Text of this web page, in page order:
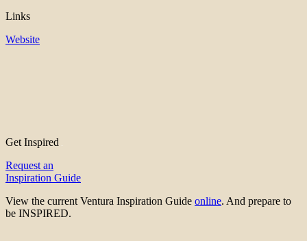
Links
Website
Get Inspired
Request an
Inspiration Guide
View the current Ventura Inspiration Guide online. And prepare to
be INSPIRED.